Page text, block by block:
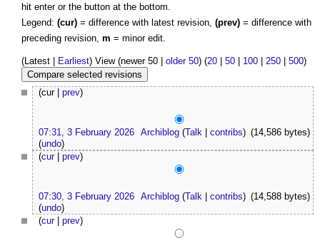
hit enter or the button at the bottom.
Legend: (cur) = difference with latest revision, (prev) = difference with
preceding revision, m = minor edit.
(Latest | Earliest) View (newer 50 | older 50) (20 50 100 250 500)
(cur | prev)
07:31, 3 February 2026 Archiblog (Talk |contribs) (14,586 bytes)
(undo)
(cur| prev)
07:30, 3 February 2026 Archiblog (Talk |contribs) (14,588 bytes)
(undo)
(cur| prev)